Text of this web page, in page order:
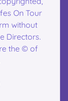
On Tour
without
Directors.
the © of